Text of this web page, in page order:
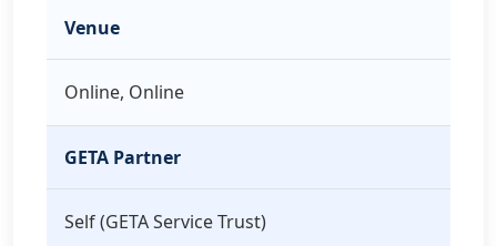
Venue
Online, Online
GETA Partner
Self (GETA Service Trust)